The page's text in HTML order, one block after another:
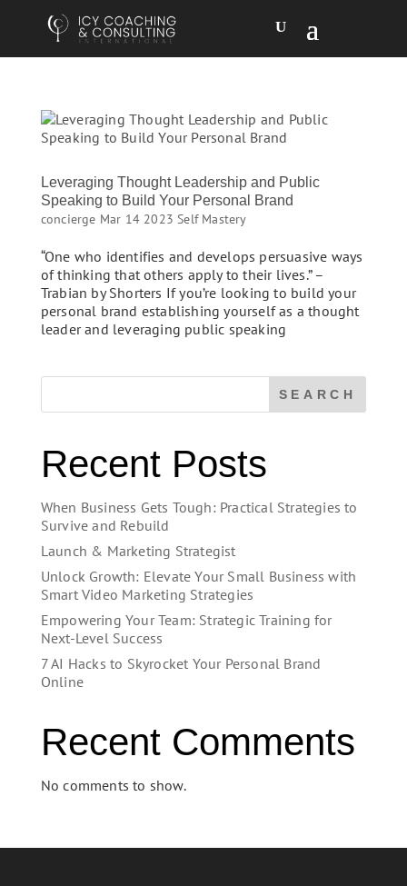
Leveraging Thought Leadership and Public
Speaking to Build Your Personal Brand
concierge Mar 14 2023 Self Mastery
“One who identifies and develops persuasive ways
of thinking that others apply to their lives.” –
Trabian by Shorters If you’re looking to build your
personal brand establishing yourself as a thought
leader and leveraging public speaking
SEARCH
Recent Posts
When Business Gets Tough: Practical Strategies to
Survive and Rebuild
Launch & Marketing Strategist
Unlock Growth: Elevate Your Small Business with
Smart Video Marketing Strategies
Empowering Your Team: Strategic Training for
Next-Level Success
7 AI Hacks to Skyrocket Your Personal Brand
Online
Recent Comments
No comments to show.